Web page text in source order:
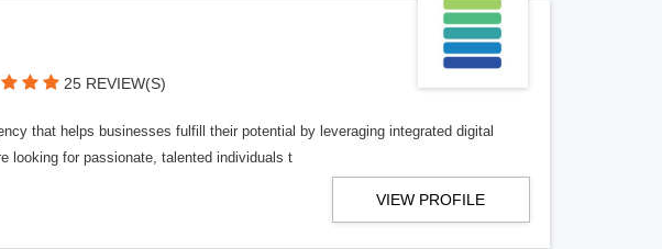
25 REVIEW(S)
that helps businesses fulfill their potential by leveraging integrated digital
looking for passionate, talented individuals t
VIEW PROFILE